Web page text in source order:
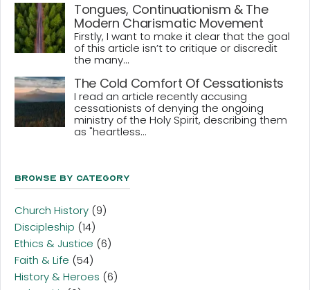
Tongues, Continuationism & The
Modern Charismatic Movement
Firstly, I want to make it clear that the goal
of this article isn’t to critique or discredit
the many...
The Cold Comfort Of Cessationists
I read an article recently accusing
cessationists of denying the ongoing
ministry of the Holy Spirit, describing them
as "heartless...
Browse By Category
Church History (9)
Discipleship (14)
Ethics & Justice (6)
Faith & Life (54)
History & Heroes (6)